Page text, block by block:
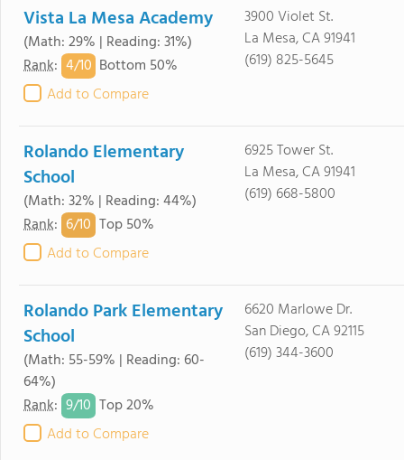
Vista La Mesa Academy
(Math: 29% | Reading: 31%)
Rank: 4/10 Bottom 50%
Add to Compare
3900 Violet St.
La Mesa, CA 91941
(619) 825-5645
Rolando Elementary
School
(Math: 32% | Reading: 44%)
Rank: 6/10 Top 50%
Add to Compare
6925 Tower St.
La Mesa, CA 91941
(619) 668-5800
Rolando Park Elementary
School
(Math: 55-59% | Reading: 60-
64%)
Rank: 9/10 Top 20%
Add to Compare
6620 Marlowe Dr.
San Diego, CA 92115
(619) 344-3600